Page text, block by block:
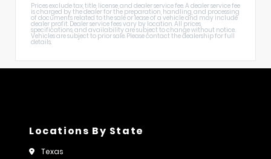
Prices exclude tax, title, license, and dealer service fee. A dealer service fee
is charged by the dealer for the preparation, handling, and processing
of documents related to the sale or lease of a vehicle and may include
dealer profit. Dealer service fees vary by location. All prices,
specifications, and availability are subject to change without notice.
Vehicles are subject to prior sale. Please contact the dealership for full
details.
Locations By State
Texas